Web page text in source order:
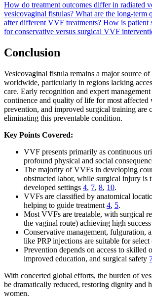
How do treatment outcomes differ in radiated
vesicovaginal fistulas? What are the long-term
after different VVF treatments? How is patient
for conservative versus surgical VVF
Conclusion
Vesicovaginal fistula remains a major source
worldwide, particularly in regions lacking
care. Early recognition and expert management
continence and quality of life for most affected
prevention, and improved surgical training are
eliminating this preventable condition.
Key Points Covered:
VVF presents primarily as continuous
profound physical and social
The majority of VVFs in developing
obstructed labor, while surgical injury is
developed settings 4, 7, 8, 10.
VVFs are classified by anatomical
helping to guide treatment 4, 5.
Most VVFs are treatable, with surgical
the vaginal route) achieving high success
Conservative management, fulguration,
like PRP injections are suitable for select
Prevention depends on access to skilled
improved education, and surgical safety
With concerted global efforts, the burden of
be dramatically reduced, restoring dignity and
women.